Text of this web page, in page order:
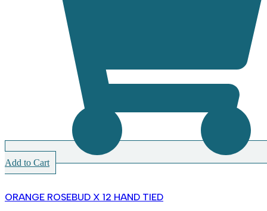
Add to Cart
ORANGE ROSEBUD X 12 HAND TIED